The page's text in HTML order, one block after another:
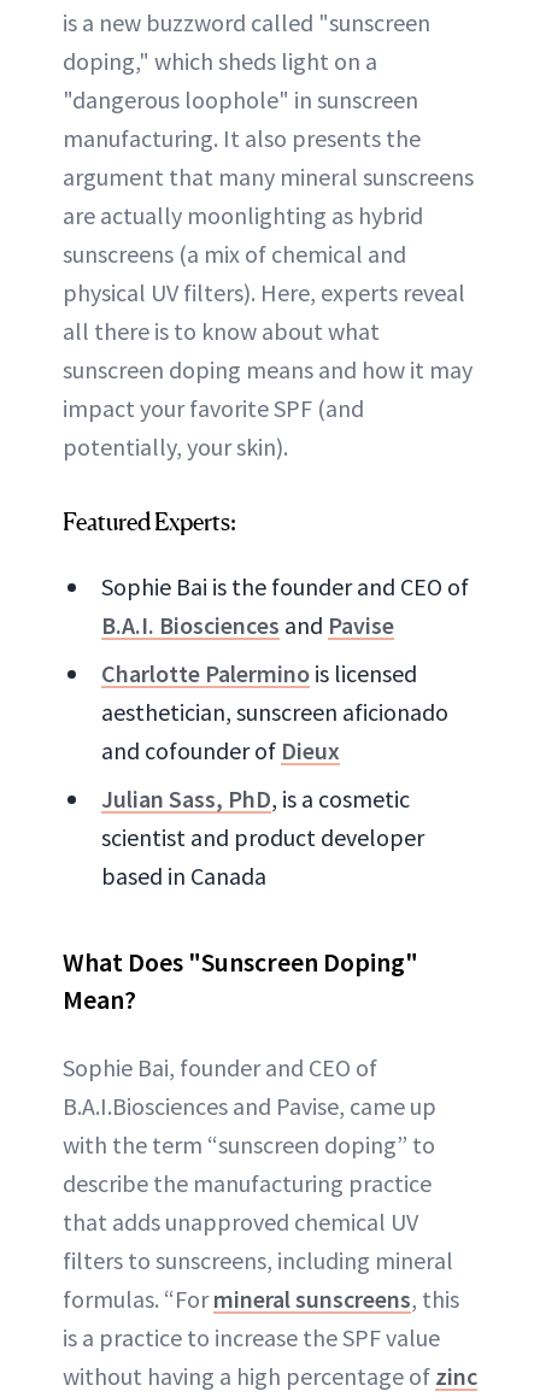
is a new buzzword called "sunscreen
doping," which sheds light on a
"dangerous loophole" in sunscreen
manufacturing. It also presents the
argument that many mineral sunscreens
are actually moonlighting as hybrid
sunscreens (a mix of chemical and
physical UV filters). Here, experts reveal
all there is to know about what
sunscreen doping means and how it may
impact your favorite SPF (and
potentially, your skin).
Featured Experts:
Sophie Bai is the founder and CEO of
B.A.I. Biosciences and Pavise
Charlotte Palermino is licensed
aesthetician, sunscreen aficionado
and cofounder of Dieux
Julian Sass, PhD, is a cosmetic
scientist and product developer
based in Canada
What Does "Sunscreen Doping"
Mean?
Sophie Bai, founder and CEO of
B.A.I.Biosciences and Pavise, came up
with the term “sunscreen doping” to
describe the manufacturing practice
that adds unapproved chemical UV
filters to sunscreens, including mineral
formulas. “Formineral sunscreens, this
is a practice to increase the SPF value
without having a high percentage of zinc